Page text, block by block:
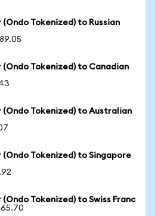
Tokenized) to Russian
(Ondo Tokenized) to Canadian
(Ondo Tokenized) to Australian
(Ondo Tokenized) to Singapore
Tokenized) to Swiss Franc
65.70